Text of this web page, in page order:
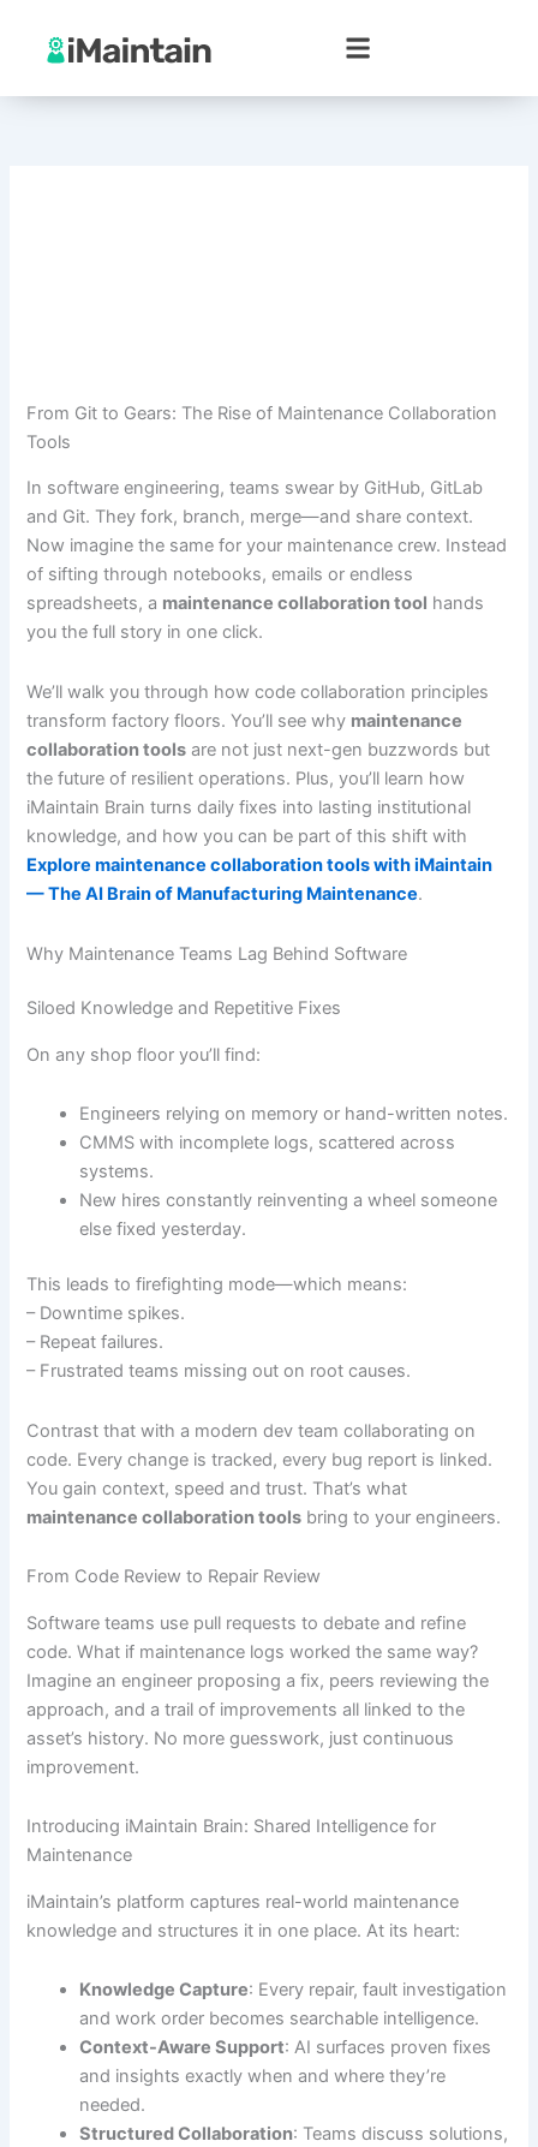
content
From Git to Gears: The Rise of Maintenance Collaboration
Tools
In software engineering, teams swear by GitHub, GitLab
and Git. They fork, branch, merge—and share context.
Now imagine the same for your maintenance crew. Instead
of sifting through notebooks, emails or endless
spreadsheets, a maintenance collaboration tool hands
you the full story in one click.
We’ll walk you through how code collaboration principles
transform factory floors. You’ll see why maintenance
collaboration tools are not just next-gen buzzwords but
the future of resilient operations. Plus, you’ll learn how
iMaintain Brain turns daily fixes into lasting institutional
knowledge, and how you can be part of this shift with
Explore maintenance collaboration tools with iMaintain
— The AI Brain of Manufacturing Maintenance.
Why Maintenance Teams Lag Behind Software
Siloed Knowledge and Repetitive Fixes
On any shop floor you’ll find:
Engineers relying on memory or hand-written notes.
CMMS with incomplete logs, scattered across
systems.
New hires constantly reinventing a wheel someone
else fixed yesterday.
This leads to firefighting mode—which means:
– Downtime spikes.
– Repeat failures.
– Frustrated teams missing out on root causes.
Contrast that with a modern dev team collaborating on
code. Every change is tracked, every bug report is linked.
You gain context, speed and trust. That’s what
maintenance collaboration tools bring to your engineers.
From Code Review to Repair Review
Software teams use pull requests to debate and refine
code. What if maintenance logs worked the same way?
Imagine an engineer proposing a fix, peers reviewing the
approach, and a trail of improvements all linked to the
asset’s history. No more guesswork, just continuous
improvement.
Introducing iMaintain Brain: Shared Intelligence for
Maintenance
iMaintain’s platform captures real-world maintenance
knowledge and structures it in one place. At its heart:
Knowledge Capture: Every repair, fault investigation
and work order becomes searchable intelligence.
Context-Aware Support: AI surfaces proven fixes
and insights exactly when and where they’re
needed.
Structured Collaboration: Teams discuss solutions,